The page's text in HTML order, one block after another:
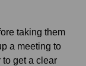
taking them
a meeting to
get a clear